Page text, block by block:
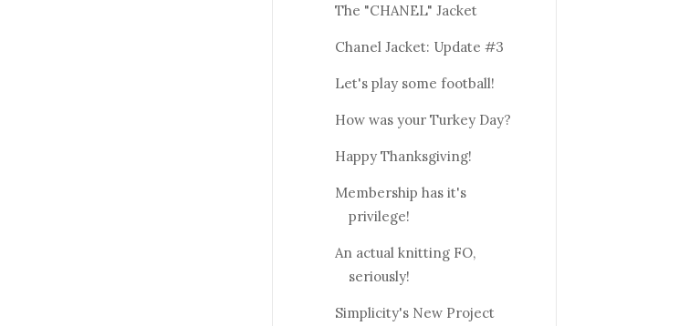
The "CHANEL" Jacket
Chanel Jacket: Update #3
Let's play some football!
How was your Turkey Day?
Happy Thanksgiving!
Membership has it's
privilege!
An actual knitting FO,
seriously!
Simplicity's New Project